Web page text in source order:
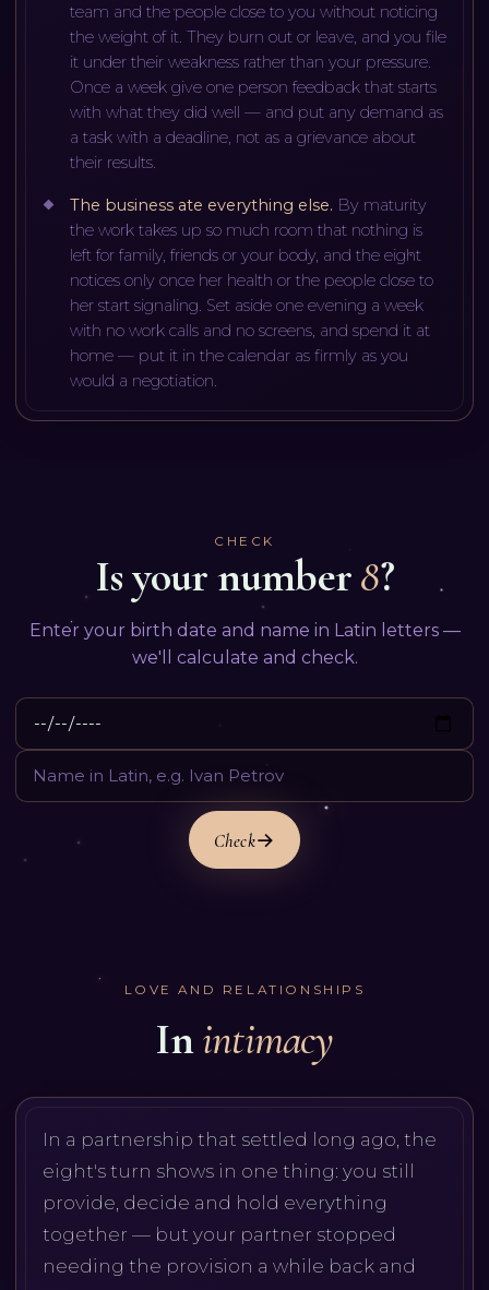
team and the people close to you without noticing
the weight of it. They burn out or leave, and you file
it under their weakness rather than your pressure.
Once a week give one person feedback that starts
with what they did well — and put any demand as
a task with a deadline, not as a grievance about
their results.
The business ate everything else. By maturity
the work takes up so much room that nothing is
left for family, friends or your body, and the eight
notices only once her health or the people close to
her start signaling. Set aside one evening a week
with no work calls and no screens, and spend it at
home — put it in the calendar as firmly as you
would a negotiation.
CHECK
Is your number8?
Enter your birth date and name in Latin letters —
we'll calculate and check.
Check
LOVE AND RELATIONSHIPS
Inintimacy
In a partnership that settled long ago, the
eight's turn shows in one thing: you still
provide, decide and hold everything
together — but your partner stopped
needing the provision a while back and